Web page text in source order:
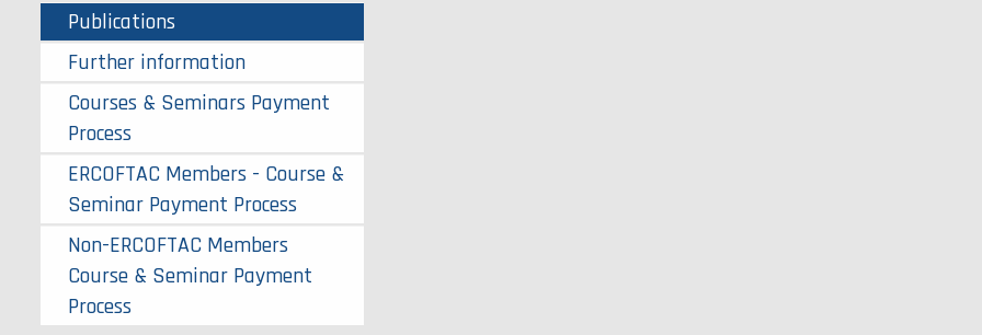
Publications
Further information
Courses & Seminars Payment
Process
ERCOFTAC Members - Course &
Seminar Payment Process
Non-ERCOFTAC Members
Course & Seminar Payment
Process